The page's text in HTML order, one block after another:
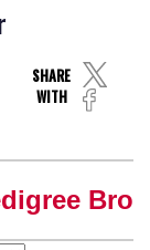
SHARE
WITH